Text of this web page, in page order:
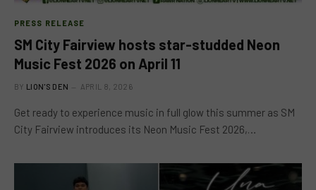
PRESS RELEASE
SM City Fairview hosts star-studded Neon
Music Fest 2026 on April 11
BY LION'S DEN APRIL 8, 2026
Get ready to experience music in full glow this summer as SM
City Fairview introduces its Neon Music Fest 2026,…